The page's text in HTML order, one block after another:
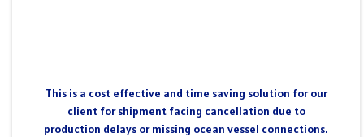
This is a cost effective and time saving solution for our
client for shipment facing cancellation due to
production delays or missing ocean vessel connections.